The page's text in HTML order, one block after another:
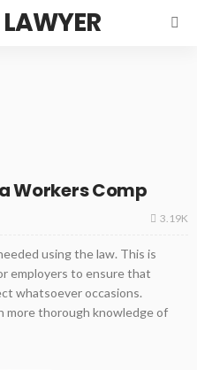
Workers Comp
3.19K
using the law. This is
employers to ensure that
whatsoever occasions.
more thorough knowledge of